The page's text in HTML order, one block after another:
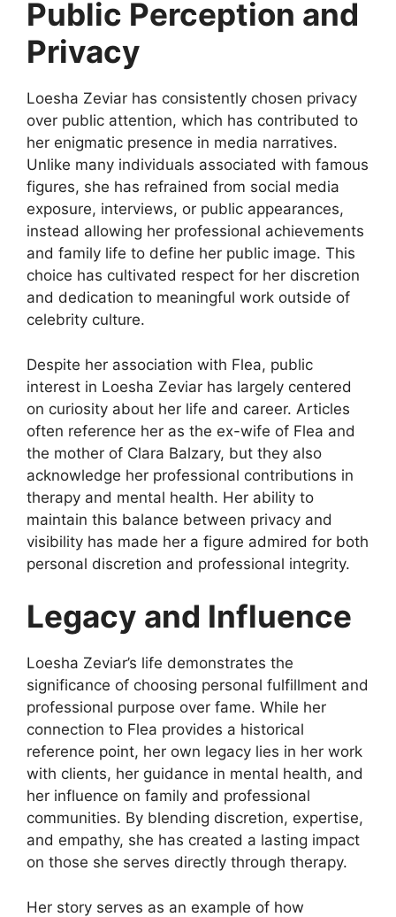
Public Perception and
Privacy
Loesha Zeviar has consistently chosen privacy
over public attention, which has contributed to
her enigmatic presence in media narratives.
Unlike many individuals associated with famous
figures, she has refrained from social media
exposure, interviews, or public appearances,
instead allowing her professional achievements
and family life to define her public image. This
choice has cultivated respect for her discretion
and dedication to meaningful work outside of
celebrity culture.
Despite her association with Flea, public
interest in Loesha Zeviar has largely centered
on curiosity about her life and career. Articles
often reference her as the ex-wife of Flea and
the mother of Clara Balzary, but they also
acknowledge her professional contributions in
therapy and mental health. Her ability to
maintain this balance between privacy and
visibility has made her a figure admired for both
personal discretion and professional integrity.
Legacy and Influence
Loesha Zeviar’s life demonstrates the
significance of choosing personal fulfillment and
professional purpose over fame. While her
connection to Flea provides a historical
reference point, her own legacy lies in her work
with clients, her guidance in mental health, and
her influence on family and professional
communities. By blending discretion, expertise,
and empathy, she has created a lasting impact
on those she serves directly through therapy.
Her story serves as an example of how